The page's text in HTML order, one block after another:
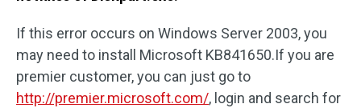
If this error occurs on Windows Server 2003, you
may need to install Microsoft KB841650.If you are
premier customer, you can just go to
http://premier.microsoft.com/, login and search for